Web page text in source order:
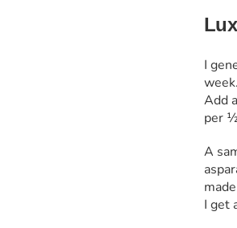
I
week.
Add
per
A
I get